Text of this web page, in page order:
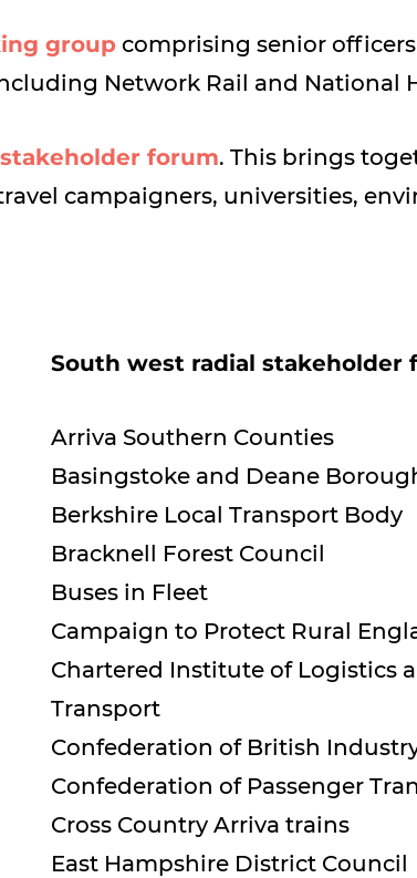
group comprising senior
Network Rail and National
stakeholder forum. This brings
campaigners, universities,
South west radial stakeholder
Arriva Southern Counties
Basingstoke and Deane
Berkshire Local Transport Body
Bracknell Forest Council
Buses in Fleet
Campaign to Protect Rural
Chartered Institute of Logistics
Transport
Confederation of British
Confederation of Passenger
Cross Country Arriva trains
East Hampshire District Council